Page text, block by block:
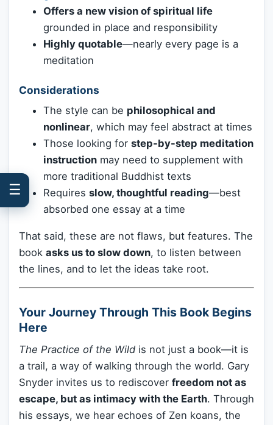
Offers a new vision of spiritual life
grounded in place and responsibility
Highly quotable—nearly every page is a
meditation
Considerations
The style can be philosophical and
nonlinear, which may feel abstract at times
Those looking for step-by-step meditation
instruction may need to supplement with
more traditional Buddhist texts
Requires slow, thoughtful reading—best
absorbed one essay at a time
That said, these are not flaws, but features. The
book asks us to slow down, to listen between
the lines, and to let the ideas take root.
Your Journey Through This Book Begins
Here
The Practice of the Wild is not just a book—it is
a trail, a way of walking through the world. Gary
Snyder invites us to rediscover freedom not as
escape, but as intimacy with the Earth. Through
his essays, we hear echoes of Zen koans, the
☰